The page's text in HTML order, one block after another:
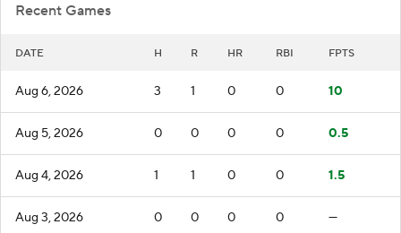
Recent Games
DATE H R HR RBI FPTS
Aug 6, 2026 3 1 0 0 10
Aug 5, 2026 0 0 0 0 0.5
Aug 4, 2026 1 1 0 0 1.5
Aug 3, 2026 0 0 0 0 —